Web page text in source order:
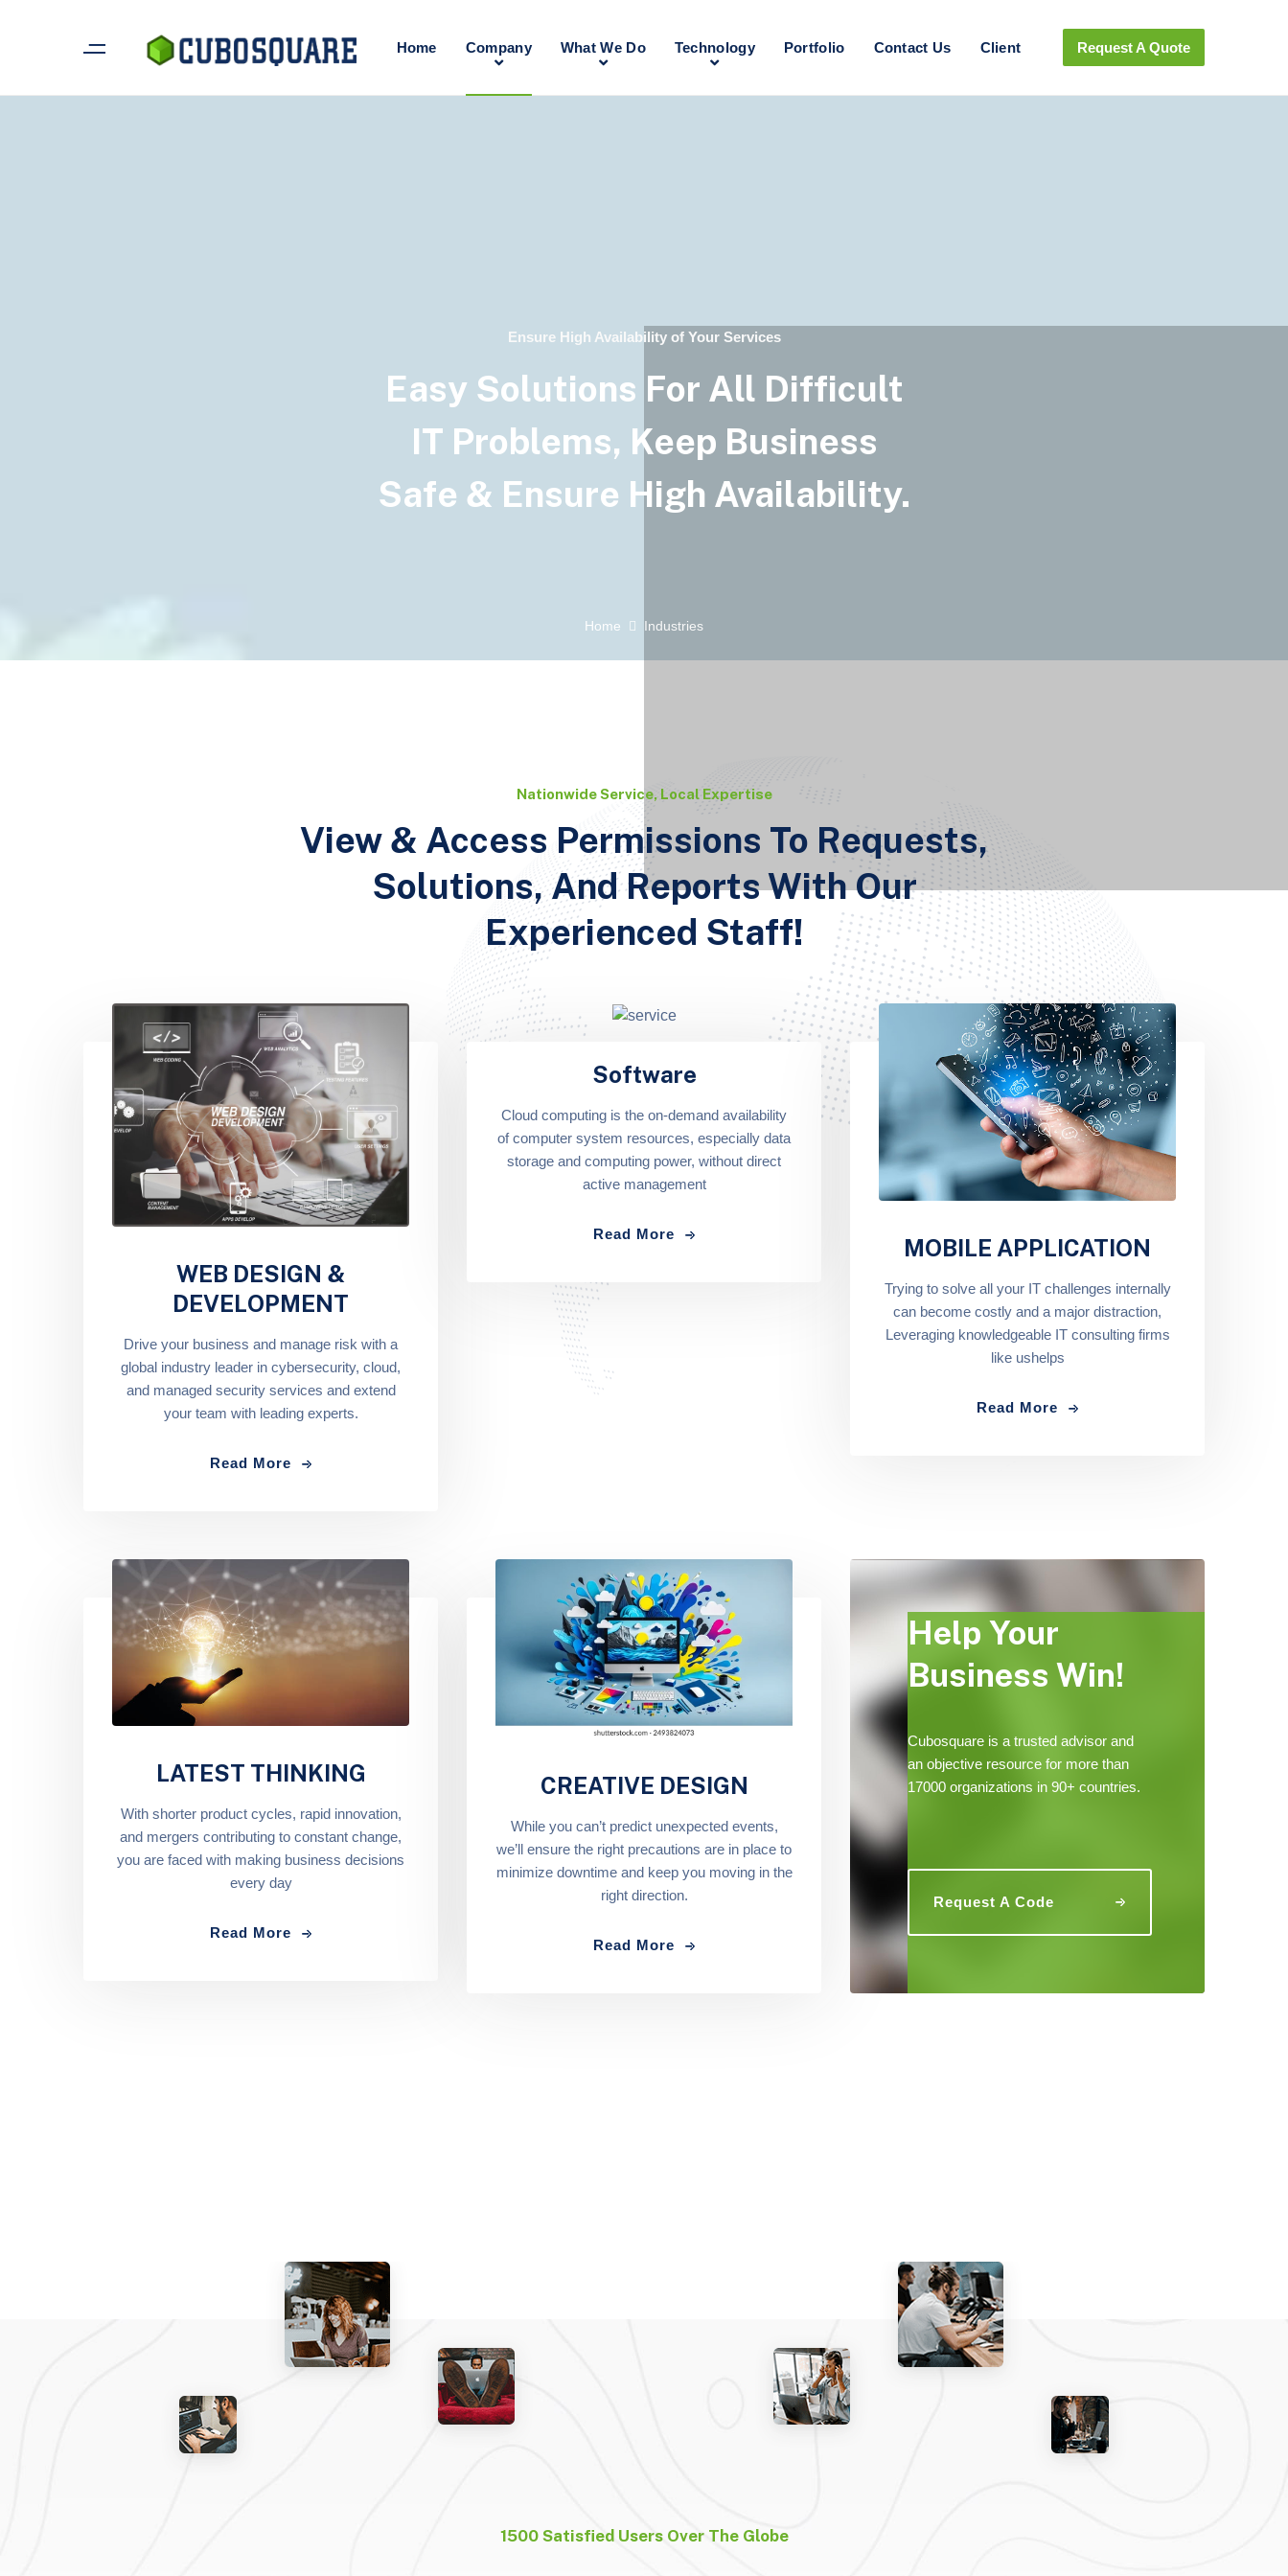
Home Company What We Do Technology Portfolio Contact Us Client Request A Quote
Ensure High Availability of Your Services
Easy Solutions For All Difficult
IT Problems, Keep Business
Safe & Ensure High Availability.
Home Industries
Nationwide Service, Local Expertise
View & Access Permissions To Requests,
Solutions, And Reports With Our
Experienced Staff!
WEB DESIGN &
DEVELOPMENT
Drive your business and manage risk with a
global industry leader in cybersecurity, cloud,
and managed security services and extend
your team with leading experts.
Read More
Software
Cloud computing is the on-demand availability
of computer system resources, especially data
storage and computing power, without direct
active management
Read More
MOBILE APPLICATION
Trying to solve all your IT challenges internally
can become costly and a major distraction,
Leveraging knowledgeable IT consulting firms
like ushelps
Read More
LATEST THINKING
With shorter product cycles, rapid innovation,
and mergers contributing to constant change,
you are faced with making business decisions
every day
Read More
CREATIVE DESIGN
While you can’t predict unexpected events,
we’ll ensure the right precautions are in place to
minimize downtime and keep you moving in the
right direction.
Read More
Help Your
Business Win!
Cubosquare is a trusted advisor and
an objective resource for more than
17000 organizations in 90+ countries.
Request A Code
1500 Satisfied Users Over The Globe